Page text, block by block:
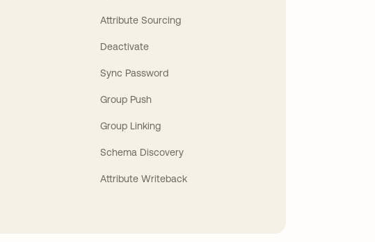
Attribute Sourcing
Deactivate
Sync Password
Group Push
Group Linking
Schema Discovery
Attribute Writeback